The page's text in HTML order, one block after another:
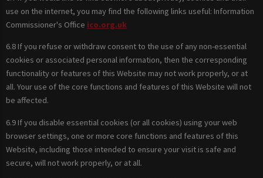
use on the internet, you may find the following links useful: Information
Commissioner's Office ico.org.uk
6.8 If you refuse or withdraw consent to the use of any non-essential
cookies or associated personal information, then the corresponding
functionality or features of this Website may not work properly, or at
all. Your use of the core functions and features of this Website will not
be affected.
6.9 If you disable essential cookies (or all cookies) using your web
browser settings, one or more core functions and features of this
Website, including those intended to ensure your visit is safe and
secure, will not work properly, or at all.